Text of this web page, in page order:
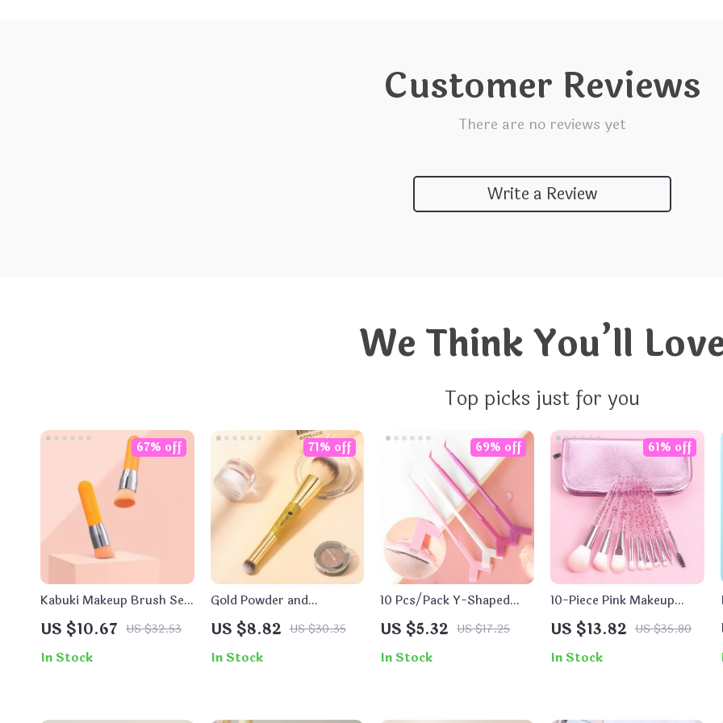
Customer Reviews
There are no reviews yet
Write a Review
We Think You’ll
Top picks just for you
Kabuki Makeup Brush Set
for Foundation, Contour,
and Powder
US $10.67 US $32.53
67% off
In Stock
Gold Powder and
Concealer Brush –
Perfect for Blending
Foundation
US $8.82 US $30.35
71% off
In Stock
10 Pcs/Pack Y-Shaped
Eyelash Picker for
Professional Eyelash
Extensions
US $5.32 US $17.25
69% off
In Stock
10-Piece Pink Makeup
Brush Set for Flawless
Application
US $13.82 US $35.80
61% off
In Stock